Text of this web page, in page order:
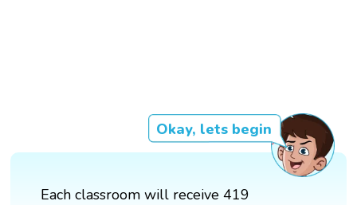
Okay, lets begin
Each classroom will receive 419